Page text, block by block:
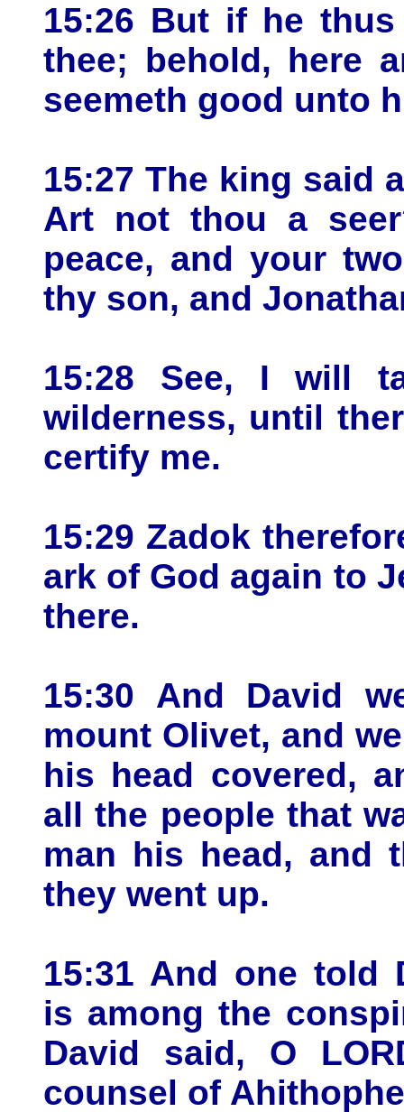
15:26 But if he
thee; behold, here
seemeth good unto
15:27 The king said
Art not thou a
peace, and your
thy son, and
15:28 See, I will
wilderness, until
certify me.
15:29 Zadok
ark of God again to
there.
15:30 And David
mount Olivet, and
his head covered,
all the people that
man his head, and
they went up.
15:31 And one told
is among the
David said, O
counsel of